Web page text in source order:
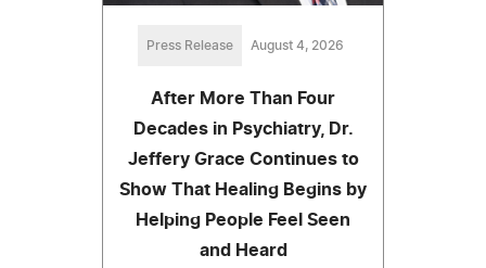
Press Release August 4, 2026
After More Than Four
Decades in Psychiatry, Dr.
Jeffery Grace Continues to
Show That Healing Begins by
Helping People Feel Seen
and Heard